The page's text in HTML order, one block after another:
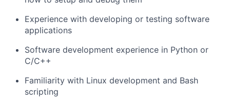
Experience with developing or testing software
applications
Software development experience in Python or
C/C++
Familiarity with Linux development and Bash
scripting